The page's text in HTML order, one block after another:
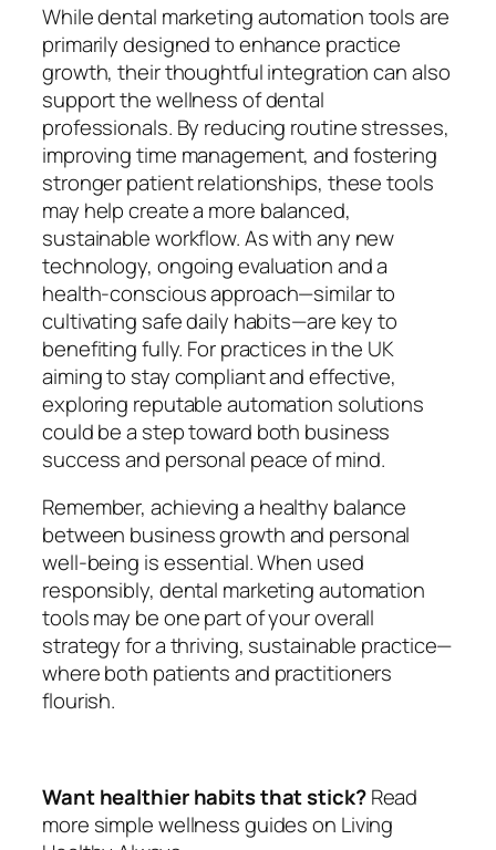
While dental marketing automation tools are
primarily designed to enhance practice
growth, their thoughtful integration can also
support the wellness of dental
professionals. By reducing routine stresses,
improving time management, and fostering
stronger patient relationships, these tools
may help create a more balanced,
sustainable workflow. As with any new
technology, ongoing evaluation and a
health-conscious approach—similar to
cultivating safe daily habits—are key to
benefiting fully. For practices in the UK
aiming to stay compliant and effective,
exploring reputable automation solutions
could be a step toward both business
success and personal peace of mind.
Remember, achieving a healthy balance
between business growth and personal
well-being is essential. When used
responsibly, dental marketing automation
tools may be one part of your overall
strategy for a thriving, sustainable practice—
where both patients and practitioners
flourish.
Want healthier habits that stick?Read
more simple wellness guides on Living